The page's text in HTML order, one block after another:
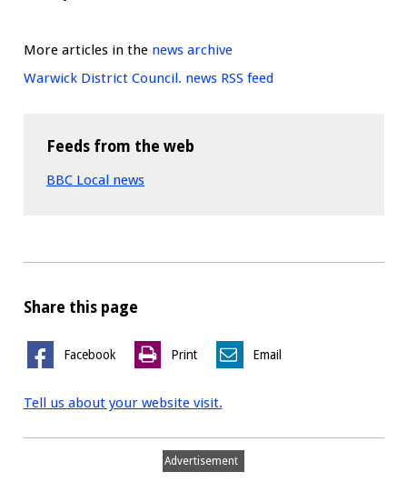
More articles in the news archive
Warwick District Council. news RSS feed
Feeds from the web
BBC Local news
Share this page
Facebook Print Email
Tell us about your website visit.
Advertisement